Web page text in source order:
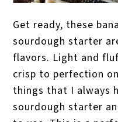
Get ready, these
sourdough starter
flavors. Light and
crisp to perfection
things that I always
sourdough starter